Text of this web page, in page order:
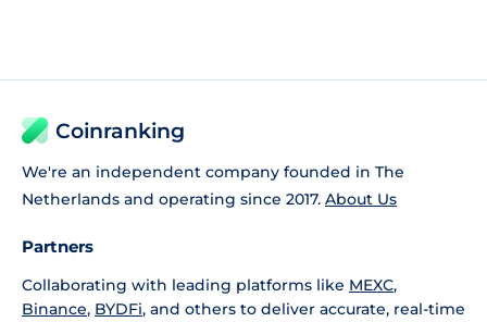
Coinranking
We're an independent company founded in The
Netherlands and operating since 2017. About Us
Partners
Collaborating with leading platforms like MEXC,
Binance, BYDFi, and others to deliver accurate, real-time